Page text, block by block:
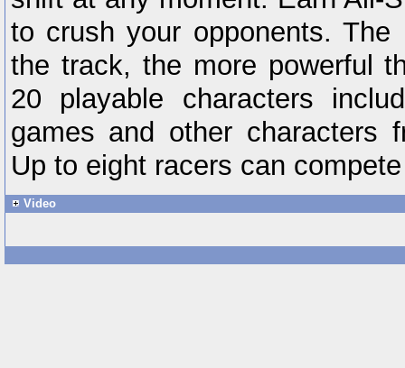
to crush your opponents.
the track, the more powerful
20 playable characters
games and other characters
Up to eight racers can
Video